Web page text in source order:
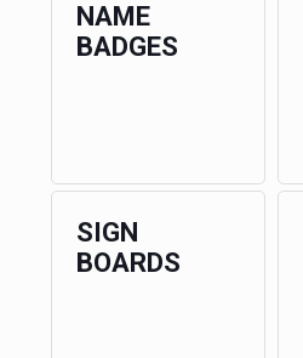
NAME
BADGES
SIGN
BOARDS